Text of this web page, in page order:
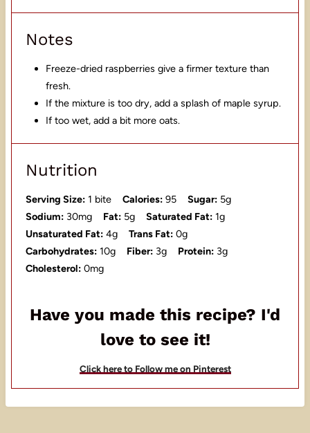
Notes
Freeze-dried raspberries give a firmer texture than
fresh.
If the mixture is too dry, add a splash of maple syrup.
If too wet, add a bit more oats.
Nutrition
Serving Size: 1 bite Calories: 95 Sugar: 5g
Sodium: 30mg Fat: 5g Saturated Fat: 1g
Unsaturated Fat: 4g Trans Fat: 0g
Carbohydrates: 10g Fiber: 3g Protein: 3g
Cholesterol: 0mg
Have you made this recipe? I'd
love to see it!
Click here to Follow me on Pinterest